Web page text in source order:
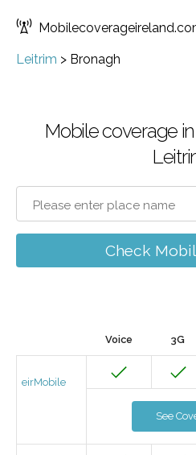
Leitrim > Bronagh
Mobile coverage
Check
Voice 3G
eirMobile
See